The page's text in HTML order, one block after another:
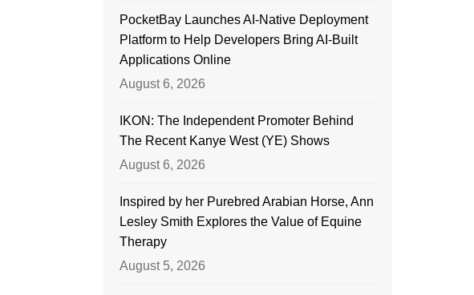
PocketBay Launches AI-Native Deployment
Platform to Help Developers Bring AI-Built
Applications Online
August 6, 2026
IKON: The Independent Promoter Behind
The Recent Kanye West (YE) Shows
August 6, 2026
Inspired by her Purebred Arabian Horse, Ann
Lesley Smith Explores the Value of Equine
Therapy
August 5, 2026